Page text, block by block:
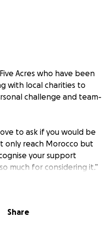
Acres who have been
with local charities to
challenge and team-
to ask if you would be
only reach Morocco but
your support
much for considering it.”
Share